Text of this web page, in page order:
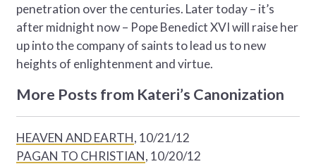
penetration over the centuries. Later today – it’s
after midnight now – Pope Benedict XVI will raise her
up into the company of saints to lead us to new
heights of enlightenment and virtue.
More Posts from Kateri’s Canonization
HEAVEN AND EARTH, 10/21/12
PAGAN TO CHRISTIAN, 10/20/12